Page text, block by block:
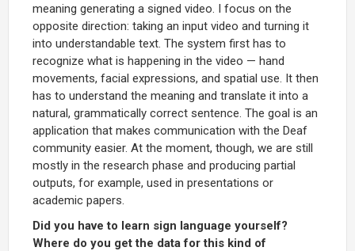
meaning generating a signed video. I focus on the
opposite direction: taking an input video and turning it
into understandable text. The system first has to
recognize what is happening in the video — hand
movements, facial expressions, and spatial use. It then
has to understand the meaning and translate it into a
natural, grammatically correct sentence. The goal is an
application that makes communication with the Deaf
community easier. At the moment, though, we are still
mostly in the research phase and producing partial
outputs, for example, used in presentations or
academic papers.
Did you have to learn sign language yourself?
Where do you get the data for this kind of